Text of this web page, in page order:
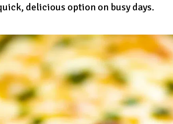
delicious option on busy days.